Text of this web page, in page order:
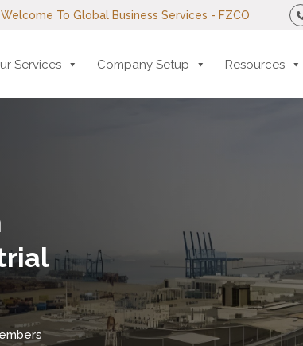
Welcome To Global Business Services - FZCO
Services Company Setup Resources